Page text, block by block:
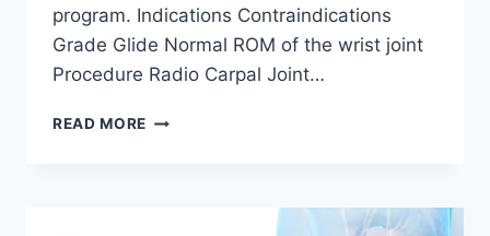
program. Indications Contraindications
Grade Glide Normal ROM of the wrist joint
Procedure Radio Carpal Joint…
READ MORE WRIST